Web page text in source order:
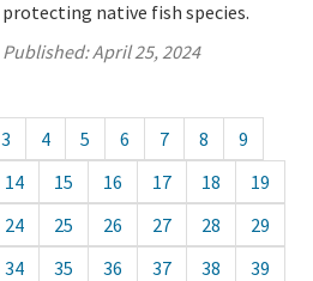
protecting native fish species.
Published:April 25, 2024
3 4 5 6 7 8
9
14 15 16 17 18
19
24 25 26 27 28
29
34 35 36 37 38
39